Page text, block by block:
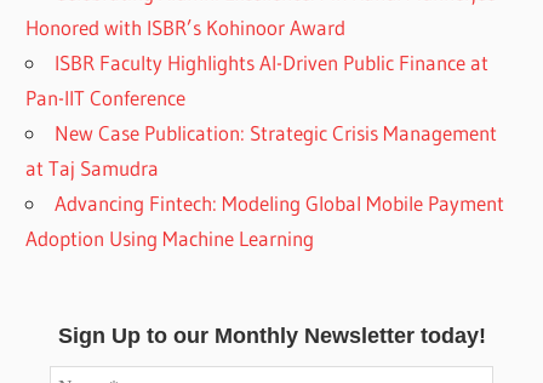
Honored with ISBR’s Kohinoor Award
ISBR Faculty Highlights AI-Driven Public Finance at
Pan-IIT Conference
New Case Publication: Strategic Crisis Management
at Taj Samudra
Advancing Fintech: Modeling Global Mobile Payment
Adoption Using Machine Learning
Sign Up to our Monthly Newsletter today!